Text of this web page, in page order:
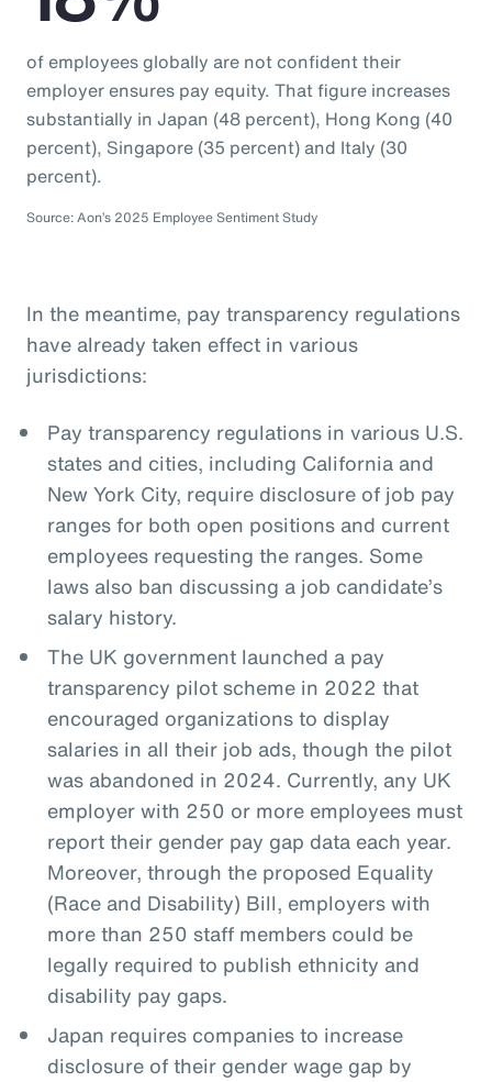
of employees globally are not confident their
employer ensures pay equity. That figure increases
substantially in Japan (48 percent), Hong Kong (40
percent), Singapore (35 percent) and Italy (30
percent).
Source: Aon’s 2025 Employee Sentiment Study
In the meantime, pay transparency regulations
have already taken effect in various
jurisdictions:
Pay transparency regulations in various U.S.
states and cities, including California and
New York City, require disclosure of job pay
ranges for both open positions and current
employees requesting the ranges. Some
laws also ban discussing a job candidate’s
salary history.
The UK government launched a pay
transparency pilot scheme in 2022 that
encouraged organizations to display
salaries in all their job ads, though the pilot
was abandoned in 2024. Currently, any UK
employer with 250 or more employees must
report their gender pay gap data each year.
Moreover, through the proposed Equality
(Race and Disability) Bill, employers with
more than 250 staff members could be
legally required to publish ethnicity and
disability pay gaps.
Japan requires companies to increase
disclosure of their gender wage gap by